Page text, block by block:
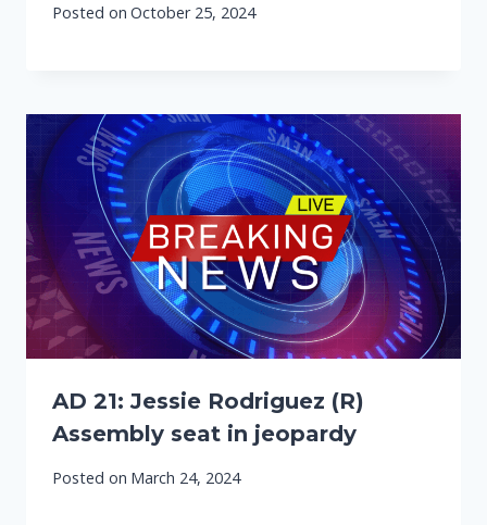
Posted on October 25, 2024
AD 21: Jessie Rodriguez (R)
Assembly seat in jeopardy
Posted on March 24, 2024